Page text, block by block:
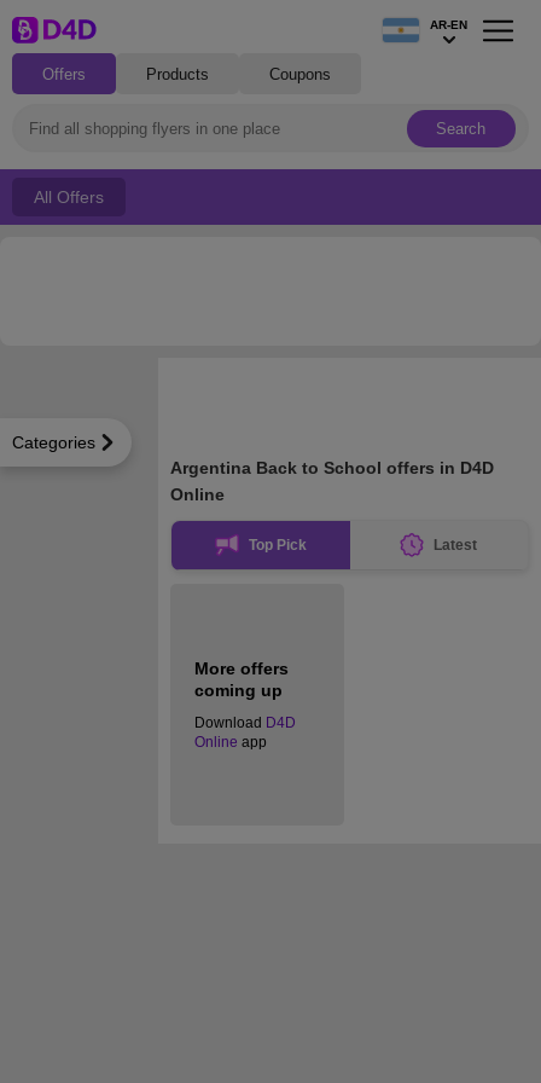
Offers Products Coupons
Search
AR-EN
All Offers
Categories
Argentina Back to School offers in D4D
Online
Top Pick Latest
More offers
coming up
Download D4D
Online app